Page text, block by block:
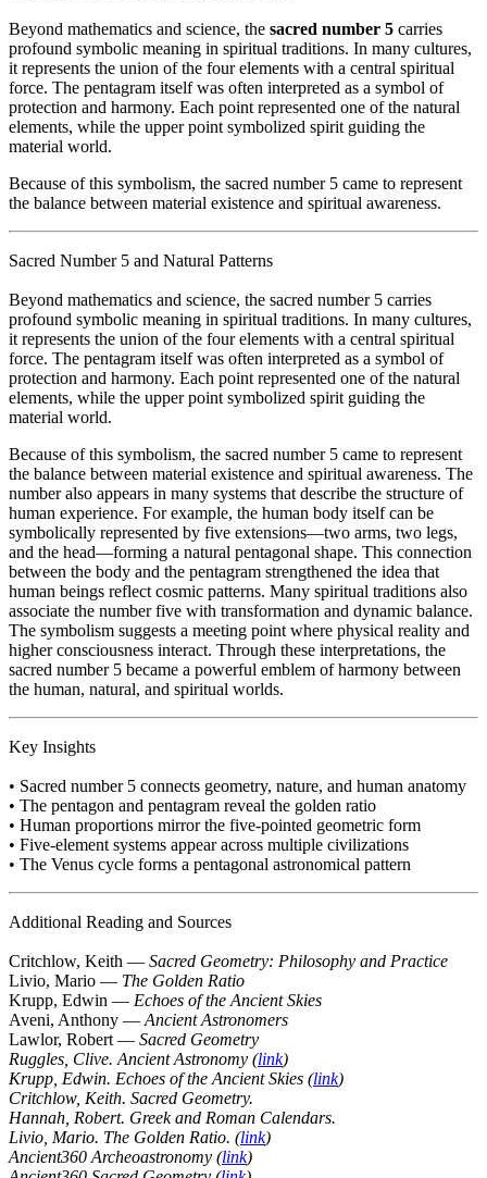
Beyond mathematics and science, the sacred number 5 carries
profound symbolic meaning in spiritual traditions. In many cultures,
it represents the union of the four elements with a central spiritual
force. The pentagram itself was often interpreted as a symbol of
protection and harmony. Each point represented one of the natural
elements, while the upper point symbolized spirit guiding the
material world.
Because of this symbolism, the sacred number 5 came to represent
the balance between material existence and spiritual awareness.
Sacred Number 5 and Natural Patterns
Beyond mathematics and science, the sacred number 5 carries
profound symbolic meaning in spiritual traditions. In many cultures,
it represents the union of the four elements with a central spiritual
force. The pentagram itself was often interpreted as a symbol of
protection and harmony. Each point represented one of the natural
elements, while the upper point symbolized spirit guiding the
material world.
Because of this symbolism, the sacred number 5 came to represent
the balance between material existence and spiritual awareness. The
number also appears in many systems that describe the structure of
human experience. For example, the human body itself can be
symbolically represented by five extensions—two arms, two legs,
and the head—forming a natural pentagonal shape. This connection
between the body and the pentagram strengthened the idea that
human beings reflect cosmic patterns. Many spiritual traditions also
associate the number five with transformation and dynamic balance.
The symbolism suggests a meeting point where physical reality and
higher consciousness interact. Through these interpretations, the
sacred number 5 became a powerful emblem of harmony between
the human, natural, and spiritual worlds.
Key Insights
• Sacred number 5 connects geometry, nature, and human anatomy
• The pentagon and pentagram reveal the golden ratio
• Human proportions mirror the five-pointed geometric form
• Five-element systems appear across multiple civilizations
• The Venus cycle forms a pentagonal astronomical pattern
Additional Reading and Sources
Critchlow, Keith — Sacred Geometry: Philosophy and Practice
Livio, Mario — The Golden Ratio
Krupp, Edwin — Echoes of the Ancient Skies
Aveni, Anthony — Ancient Astronomers
Lawlor, Robert — Sacred Geometry
Ruggles, Clive. Ancient Astronomy (link)
Krupp, Edwin. Echoes of the Ancient Skies (link)
Critchlow, Keith. Sacred Geometry.
Hannah, Robert. Greek and Roman Calendars.
Livio, Mario. The Golden Ratio. (link)
Ancient360 Archeoastronomy (link)